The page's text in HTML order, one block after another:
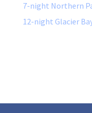
7-night Northern
12-night Glacier